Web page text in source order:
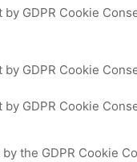
by GDPR Cookie
GDPR Cookie
by GDPR Cookie
the GDPR Cookie